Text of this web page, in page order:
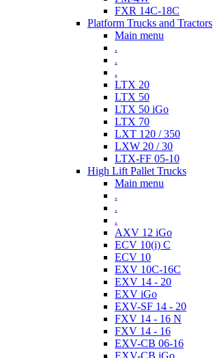
FXR 14C-18C
Platform Trucks and Tractors
Main menu
.
.
.
LTX 20
LTX 50
LTX 50 iGo
LTX 70
LXT 120 / 350
LXW 20 / 30
LTX-FF 05-10
High Lift Pallet Trucks
Main menu
.
.
.
AXV 12 iGo
ECV 10(i) C
ECV 10
EXV 10C-16C
EXV 14 - 20
EXV iGo
EXV-SF 14 - 20
FXV 14 - 16 N
FXV 14 - 16
EXV-CB 06-16
EXV-CB iGo